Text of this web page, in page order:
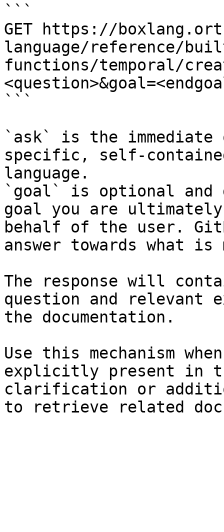
```
GET https://
language/reference/
functions/temporal/
```
`ask` is the
specific, self-
language.
`goal` is optional and
goal you are
behalf of the user.
answer towards what
The response will
question and relevant
the documentation.
Use this mechanism
explicitly present in
clarification or